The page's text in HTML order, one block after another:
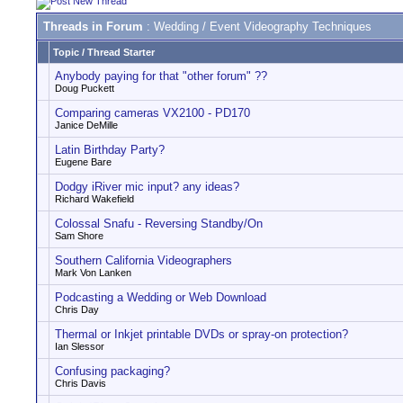
Threads in Forum : Wedding / Event Videography Techniques
Topic / Thread Starter
Anybody paying for that "other forum" ??
Doug Puckett
Comparing cameras VX2100 - PD170
Janice DeMille
Latin Birthday Party?
Eugene Bare
Dodgy iRiver mic input? any ideas?
Richard Wakefield
Colossal Snafu - Reversing Standby/On
Sam Shore
Southern California Videographers
Mark Von Lanken
Podcasting a Wedding or Web Download
Chris Day
Thermal or Inkjet printable DVDs or spray-on protection?
Ian Slessor
Confusing packaging?
Chris Davis